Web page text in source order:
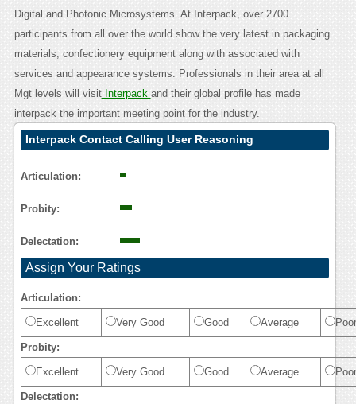
Digital and Photonic Microsystems. At Interpack, over 2700
participants from all over the world show the very latest in packaging
materials, confectionery equipment along with associated with
services and appearance systems. Professionals in their area at all
Mgt levels will visitInterpack and their global profile has made
interpack the important meeting point for the industry.
Interpack Contact Calling User Reasoning
Articulation:
Probity:
Delectation:
Assign Your Ratings
Articulation:
Excellent Very Good Good Average Poor
Probity:
Excellent Very Good Good Average Poor
Delectation: